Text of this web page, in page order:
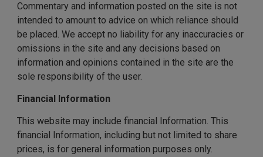
Commentary and information posted on the site is not
intended to amount to advice on which reliance should
be placed. We accept no liability for any inaccuracies or
omissions in the site and any decisions based on
information and opinions contained in the site are the
sole responsibility of the user.
Financial Information
This website may include financial Information. This
financial Information, including but not limited to share
prices, is for general information purposes only.